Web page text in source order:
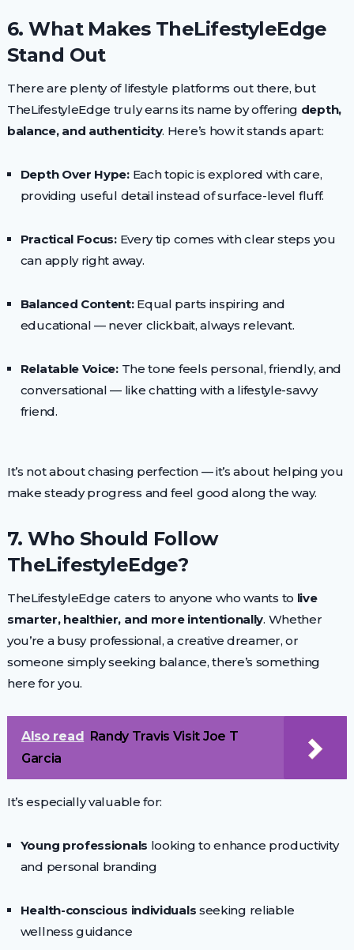
6. What Makes TheLifestyleEdge
Stand Out
There are plenty of lifestyle platforms out there, but
TheLifestyleEdge truly earns its name by offering depth,
balance, and authenticity. Here’s how it stands apart:
Depth Over Hype:Each topic is explored with care,
providing useful detail instead of surface-level fluff.
Practical Focus:Every tip comes with clear steps you
can apply right away.
Balanced Content:Equal parts inspiring and
educational — never clickbait, always relevant.
Relatable Voice:The tone feels personal, friendly, and
conversational — like chatting with a lifestyle-savvy
friend.
It’s not about chasing perfection — it’s about helping you
make steady progress and feel good along the way.
7. Who Should Follow
TheLifestyleEdge?
TheLifestyleEdge caters to anyone who wants to live
smarter, healthier, and more intentionally. Whether
you’re a busy professional, a creative dreamer, or
someone simply seeking balance, there’s something
here for you.
Also read Randy Travis Visit Joe T
Garcia
It’s especially valuable for:
Young professionals looking to enhance productivity
and personal branding
Health-conscious individuals seeking reliable
wellness guidance